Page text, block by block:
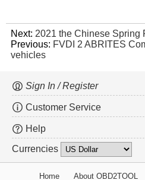
Next: 2021 the Chinese Spring
Previous: FVDI 2 ABRITES
vehicles
Sign In / Register
Customer Service
Help
Currencies
Home About OBD2TOOL